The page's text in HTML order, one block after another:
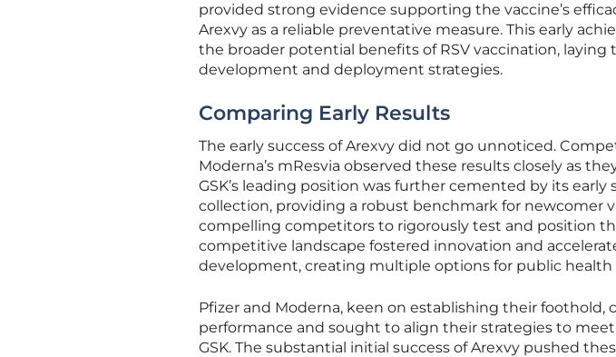
provided strong evidence supporting the vaccine’s
Arexvy as a reliable preventative measure. This early
the broader potential benefits of RSV vaccination,
development and deployment strategies.
Comparing Early Results
The early success of Arexvy did not go unnoticed.
Moderna’s mResvia observed these results closely as
GSK’s leading position was further cemented by its
collection, providing a robust benchmark for newcomer
compelling competitors to rigorously test and position
competitive landscape fostered innovation and
development, creating multiple options for public
Pfizer and Moderna, keen on establishing their foothold,
performance and sought to align their strategies to
GSK. The substantial initial success of Arexvy pushed